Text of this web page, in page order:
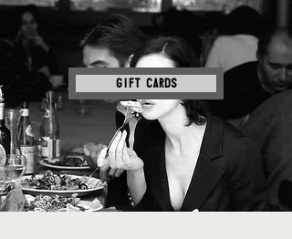
GIFT CARDS